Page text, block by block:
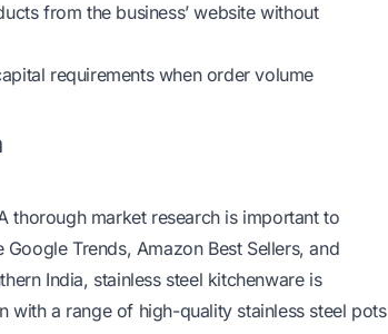
from the business’ website without
requirements when order volume
thorough market research is important to
Trends, Amazon Best Sellers, and
India, stainless steel kitchenware is
a range of high-quality stainless steel pots